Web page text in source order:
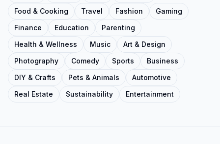
Food & Cooking
Travel Fashion
Gaming
Finance
Education
Parenting
Health & Wellness
Music
Art & Design
Photography
Comedy Sports
Business
DIY & Crafts
Pets & Animals
Automotive
Real Estate
Sustainability Entertainment